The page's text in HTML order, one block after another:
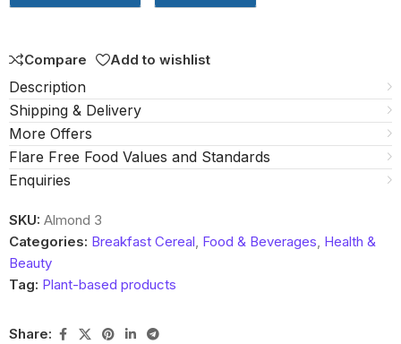
Compare Add to wishlist
Description
Shipping & Delivery
More Offers
Flare Free Food Values and Standards
Enquiries
SKU: Almond 3
Categories: Breakfast Cereal Food & Beverages Health &
Beauty
Tag: Plant-based products
Share: